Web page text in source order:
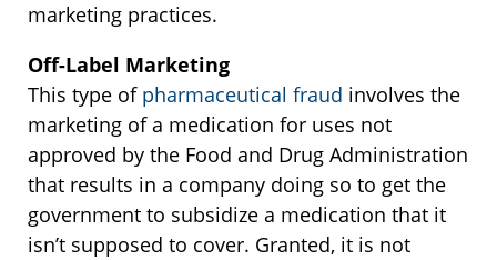
marketing practices.
Off-Label Marketing
This type ofpharmaceutical fraud involves the
marketing of a medication for uses not
approved by the Food and Drug Administration
that results in a company doing so to get the
government to subsidize a medication that it
isn’t supposed to cover. Granted, it is not